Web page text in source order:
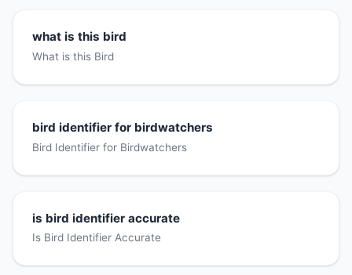
what is this bird
What is this Bird
bird identifier for birdwatchers
Bird Identifier for Birdwatchers
is bird identifier accurate
Is Bird Identifier Accurate